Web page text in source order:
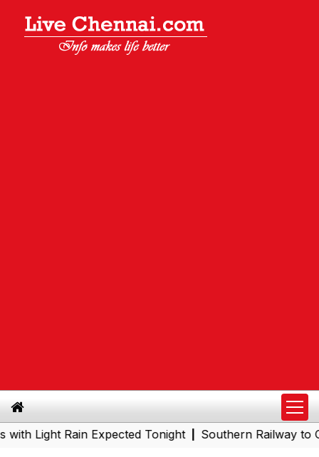
Rain Expected Tonight |Southern Railway to